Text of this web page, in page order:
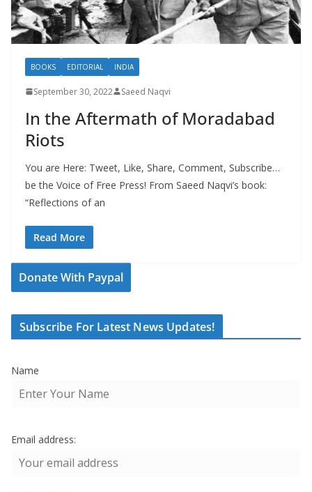
BOOKS EDITORIAL INDIA
September 30, 2022 Saeed Naqvi
In the Aftermath of Moradabad
Riots
You are Here: Tweet, Like, Share, Comment, Subscribe…
be the Voice of Free Press! From Saeed Naqvi’s book:
“Reflections of an
Read More
Donate With Paypal
Subscribe For Latest News Updates!
Name
Email address: